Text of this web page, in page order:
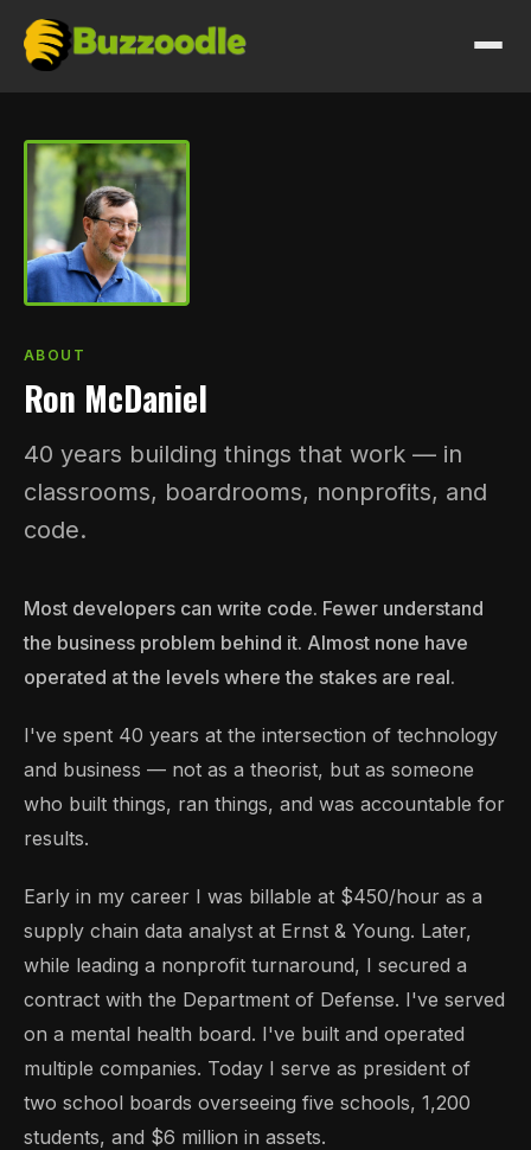
WORK
SERVICES
ABOUT
GET IN TOUCH
ABOUT
Ron McDaniel
40 years building things that work — in
classrooms, boardrooms, nonprofits, and
code.
Most developers can write code. Fewer understand
the business problem behind it. Almost none have
operated at the levels where the stakes are real.
I've spent 40 years at the intersection of technology
and business — not as a theorist, but as someone
who built things, ran things, and was accountable for
results.
Early in my career I was billable at $450/hour as a
supply chain data analyst at Ernst & Young. Later,
while leading a nonprofit turnaround, I secured a
contract with the Department of Defense. I've served
on a mental health board. I've built and operated
multiple companies. Today I serve as president of
two school boards overseeing five schools, 1,200
students, and $6 million in assets.